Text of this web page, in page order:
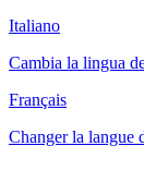
Italiano
Cambia la lingua
Français
Changer la langue